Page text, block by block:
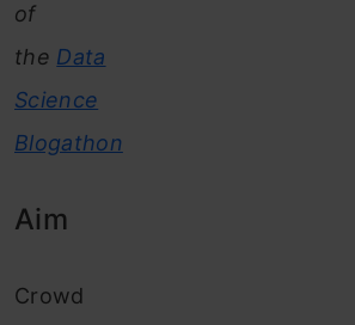
of
the Data
Science
Blogathon
Aim
Crowd